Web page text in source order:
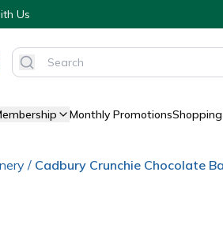
Us
Monthly Promotions
/ Cadbury Crunchie Chocolate